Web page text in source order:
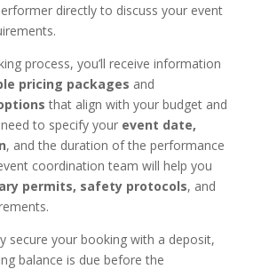
directly to discuss your event
process, you’ll receive information
pricing packages and
that align with your budget and
need to specify your event date,
, and the duration of the performance
coordination team will help you
permits, safety protocols, and
secure your booking with a deposit,
balance is due before the